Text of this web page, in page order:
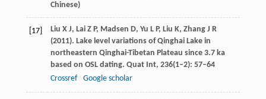
Chinese)
[17] Liu X J, LaiZ P, Madsen D, Yu L P, Liu K, ZhangJ R
(2011). Lake level variations of Qinghai Lake in
northeastern Qinghai-Tibetan Plateau since 3.7 ka
based on OSL dating. Quat Int, 236(1–2): 57–64
Crossref
Google scholar